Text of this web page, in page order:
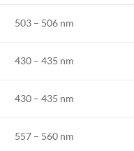
503 – 506 nm
430 – 435 nm
430 – 435 nm
557 – 560 nm